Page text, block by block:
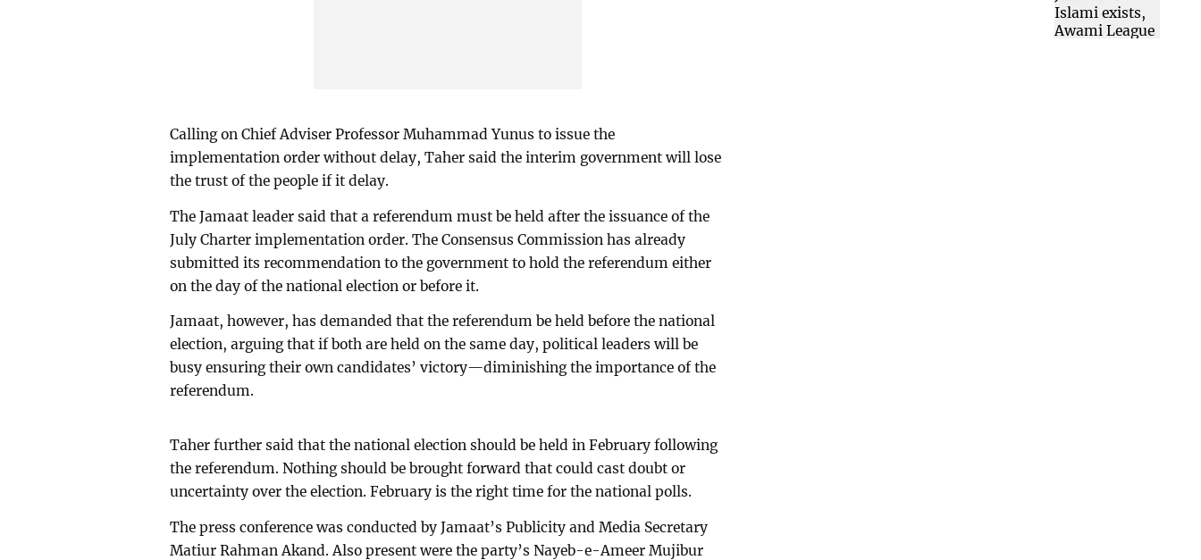
Calling on Chief Adviser Professor Muhammad Yunus to issue the
implementation order without delay, Taher said the interim government will lose
the trust of the people if it delay.
The Jamaat leader said that a referendum must be held after the issuance of the
July Charter implementation order. The Consensus Commission has already
submitted its recommendation to the government to hold the referendum either
on the day of the national election or before it.
Jamaat, however, has demanded that the referendum be held before the national
election, arguing that if both are held on the same day, political leaders will be
busy ensuring their own candidates’ victory—diminishing the importance of the
referendum.
Taher further said that the national election should be held in February following
the referendum. Nothing should be brought forward that could cast doubt or
uncertainty over the election. February is the right time for the national polls.
The press conference was conducted by Jamaat’s Publicity and Media Secretary
Matiur Rahman Akand. Also present were the party’s Nayeb-e-Ameer Mujibur